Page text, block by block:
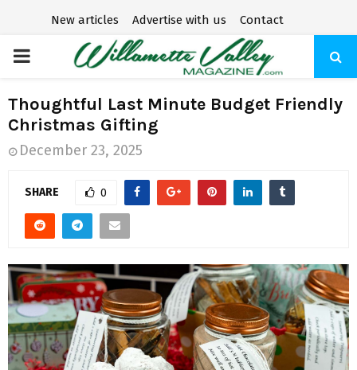
New articles Advertise with us Contact
P
R
I
M
R
Y
M
Thoughtful Last Minute Budget Friendly
Christmas Gifting
December 23, 2025
SHARE 0